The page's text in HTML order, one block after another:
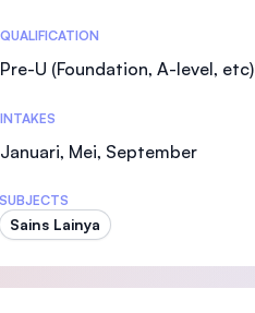
Statistics
QUALIFICATION
Pre-U (Foundation, A-level, etc)
INTAKES
Januari, Mei, September
SUBJECTS
Sains Lainya